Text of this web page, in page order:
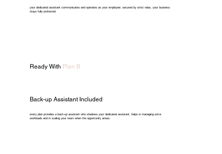
your dedicated assistant communicates and operates as your employee. secured by strict ndas, your business
stays fully protected.
Ready With Plan B
Back-up Assistant Included
every plan provides a back-up assistant who shadows your dedicated assistant, helps in managing extra
workloads and in scaling your team when the opportunity arises.